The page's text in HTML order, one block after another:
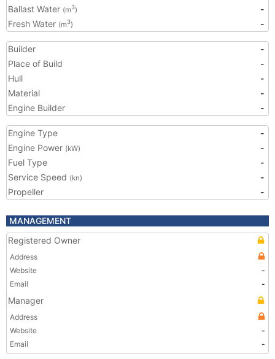
Ballast Water (m3)
-
Fresh Water (m3) -
Builder
-
Place of Build
-
Hull
-
Material
-
Engine Builder
-
Engine Type
-
Engine Power (kW)
-
Fuel Type
-
Service Speed (kn)
-
Propeller
-
MANAGEMENT
Registered Owner
Address
Website
-
Email
-
Manager
Address
Website
-
Email
-